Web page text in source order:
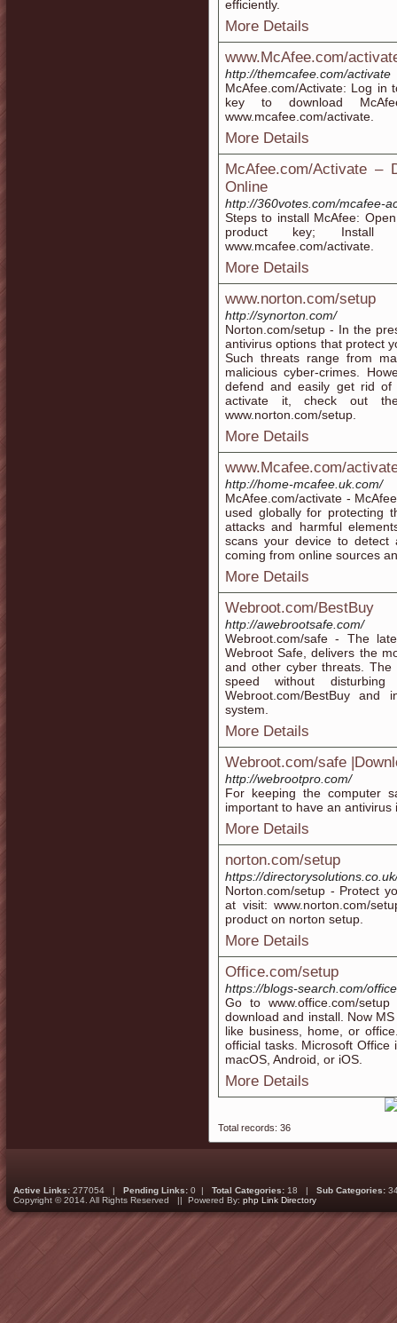
efficiently.
More Details
www.McAfee.com/
http://themcafee.com/activate
McAfee.com/Activate: Log in
key to download
www.mcafee.com/activate.
More Details
McAfee.com/Activate –
Online
http://360votes.com/mcafee-
Steps to install McAfee:
product key; Install
www.mcafee.com/activate.
More Details
www.norton.com/setup
http://synorton.com/
Norton.com/setup - In the
antivirus options that protect
Such threats range from
malicious cyber-crimes.
defend and easily get rid
activate it, check out
www.norton.com/setup.
More Details
www.Mcafee.com/
http://home-mcafee.uk.com/
McAfee.com/activate -
used globally for protecting
attacks and harmful
scans your device to detect
coming from online sources
More Details
Webroot.com/BestBuy
http://awebrootsafe.com/
Webroot.com/safe - The
Webroot Safe, delivers the
and other cyber threats. The
speed without
Webroot.com/BestBuy
system.
More Details
Webroot.com/safe
http://webrootpro.com/
For keeping the computer
important to have an antivirus
More Details
norton.com/setup
https://
Norton.com/setup - Protect
at visit: www.norton.com/
product on norton setup.
More Details
Office.com/setup
https://blogs-search.com/
Go to www.office.com/
download and install. Now
like business, home, or
official tasks. Microsoft Office
macOS, Android, or iOS.
More Details
Total records: 36
Active Links: 277054 | Pending Links: 0 | Total Categories: 18 | Sub Categories:
Copyright © 2014. All Rights Reserved || Powered By: php Link Directory